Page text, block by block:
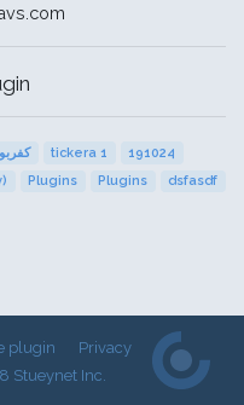
كفربو tickera 1
191024
Plugins Plugins
dsfasdf
plugin
Privacy
Stueynet Inc.